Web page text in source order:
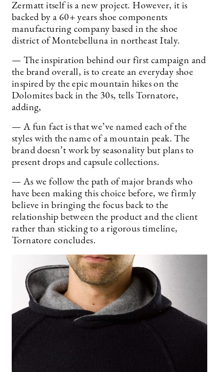
Zermatt itself is a new project. However, it is
backed by a 60+ years shoe components
manufacturing company based in the shoe
district of Montebelluna in northeast Italy.
— The inspiration behind our first campaign and
the brand overall, is to create an everyday shoe
inspired by the epic mountain hikes on the
Dolomites back in the 30s, tells Tornatore,
adding,
— A fun fact is that we’ve named each of the
styles with the name of a mountain peak. The
brand doesn’t work by seasonality but plans to
present drops and capsule collections.
— As we follow the path of major brands who
have been making this choice before, we firmly
believe in bringing the focus back to the
relationship between the product and the client
rather than sticking to a rigorous timeline,
Tornatore concludes.